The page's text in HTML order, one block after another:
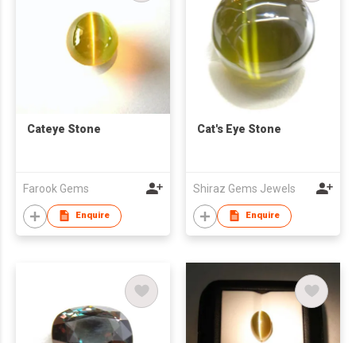
Cateye Stone
Farook Gems
Enquire
Cat's Eye Stone
Shiraz Gems Jewels
Enquire